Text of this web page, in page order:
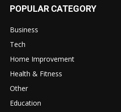
POPULAR CATEGORY
Business
Tech
Home Improvement
Health & Fitness
Other
Education